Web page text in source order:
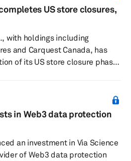
transformation, positioning the
as a global supplier in the
US store closures,
with holdings including
and Carquest Canada, has
of its US store closure phase,
of its retail footprint, resulting
700 US stores. Following
of its remaining stores are now
in Web3 data protection
an investment in Via Science
of Web3 data protection